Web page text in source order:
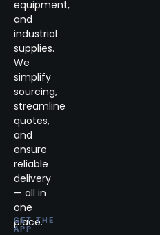
equipment,
and
industrial
supplies.
We
simplify
sourcing,
streamline
quotes,
and
ensure
reliable
delivery
— all in
one
place.
GET THE
APP